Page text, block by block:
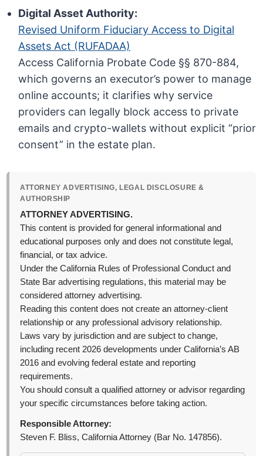
Digital Asset Authority:
Revised Uniform Fiduciary Access to Digital
Assets Act (RUFADAA)
Access California Probate Code §§ 870-884,
which governs an executor’s power to manage
online accounts; it clarifies why service
providers can legally block access to private
emails and crypto-wallets without explicit “prior
consent” in the estate plan.
ATTORNEY ADVERTISING, LEGAL DISCLOSURE &
AUTHORSHIP
ATTORNEY ADVERTISING.
This content is provided for general informational and
educational purposes only and does not constitute legal,
financial, or tax advice.
Under the California Rules of Professional Conduct and
State Bar advertising regulations, this material may be
considered attorney advertising.
Reading this content does not create an attorney-client
relationship or any professional advisory relationship.
Laws vary by jurisdiction and are subject to change,
including recent 2026 developments under California’s AB
2016 and evolving federal estate and reporting
requirements.
You should consult a qualified attorney or advisor regarding
your specific circumstances before taking action.
Responsible Attorney:
Steven F. Bliss, California Attorney (Bar No. 147856).